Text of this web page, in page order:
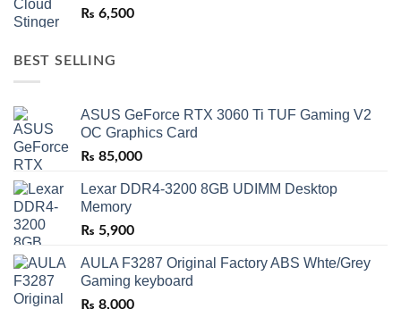
₨ 6,500
BEST SELLING
ASUS GeForce RTX 3060 Ti TUF Gaming V2
OC Graphics Card
₨ 85,000
Lexar DDR4-3200 8GB UDIMM Desktop
Memory
₨ 5,900
AULA F3287 Original Factory ABS Whte/Grey
Gaming keyboard
₨ 8,000